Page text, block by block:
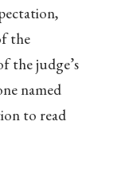
the
the judge’s
named
to read